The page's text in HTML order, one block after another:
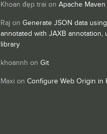
Khoan đẹp trai on Apache Maven
Raj on Generate JSON data
annotated with JAXB annotation,
library
khoannh on Git
Maxi on Configure Web Origin in